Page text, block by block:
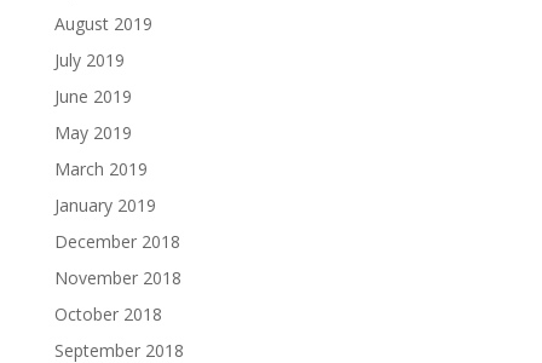
August 2019
July 2019
June 2019
May 2019
March 2019
January 2019
December 2018
November 2018
October 2018
September 2018